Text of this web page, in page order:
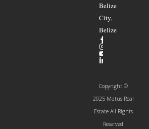
Belize
City,
Belize
Copyright ©
2025 Matus Real
Estate All Rights
Reserved